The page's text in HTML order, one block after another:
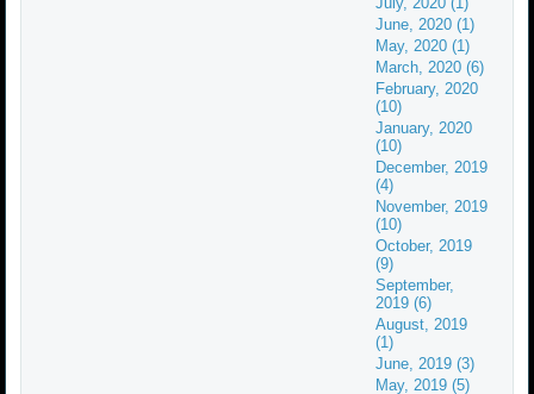
June, 2020 (1)
May, 2020 (1)
March, 2020 (6)
February, 2020
(10)
January, 2020
(10)
December, 2019
(4)
November, 2019
(10)
October, 2019
(9)
September,
2019 (6)
August, 2019
(1)
June, 2019 (3)
May, 2019 (5)